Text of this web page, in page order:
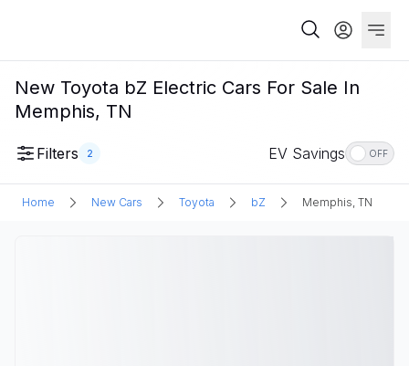
New Toyota bZ Electric Cars For Sale In
Memphis, TN
Filters 2 EV Savings OFF
Home New Cars Toyota bZ Memphis, TN